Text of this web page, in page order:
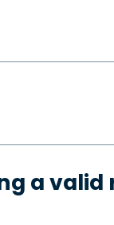
a valid